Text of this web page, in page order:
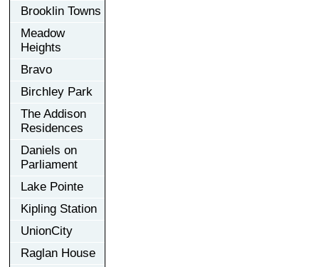
Brooklin Towns
Meadow
Heights
Bravo
Birchley Park
The Addison
Residences
Daniels on
Parliament
Lake Pointe
Kipling Station
UnionCity
Raglan House